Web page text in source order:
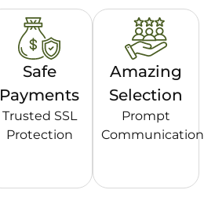
Safe
Payments
Trusted SSL
Protection
Amazing
Selection
Prompt
Communication